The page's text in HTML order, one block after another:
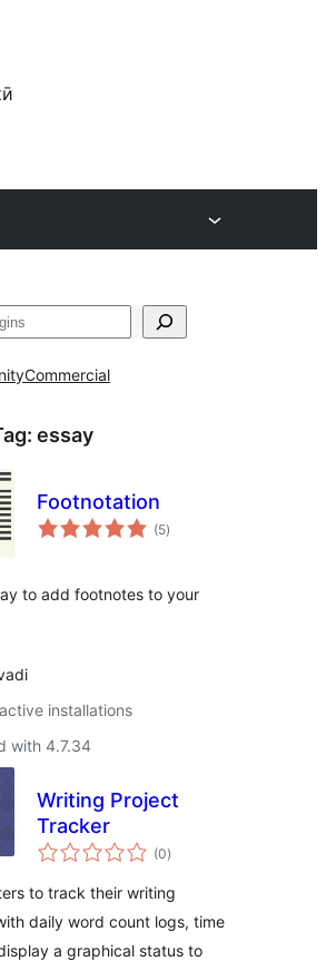
Commercial
essay
Footnotation
(5total
ratings
)
to add footnotes to your
installations
with 4.7.34
Writing Project
Tracker
(0total
ratings
)
to track their writing
daily word count logs, time
a graphical status to